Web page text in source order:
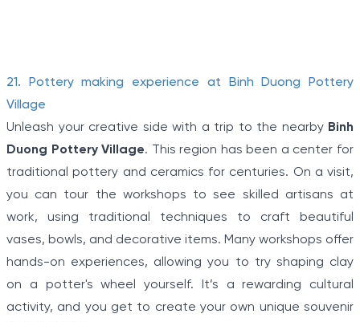
21. Pottery making experience at Binh Duong Pottery
Village
Unleash your creative side with a trip to the nearby Binh
Duong Pottery Village. This region has been a center for
traditional pottery and ceramics for centuries. On a visit,
you can tour the workshops to see skilled artisans at
work, using traditional techniques to craft beautiful
vases, bowls, and decorative items. Many workshops offer
hands-on experiences, allowing you to try shaping clay
on a potter's wheel yourself. It’s a rewarding cultural
activity, and you get to create your own unique souvenir